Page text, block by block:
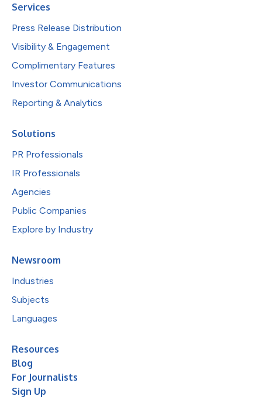
Services
Press Release Distribution
Visibility & Engagement
Complimentary Features
Investor Communications
Reporting & Analytics
Solutions
PR Professionals
IR Professionals
Agencies
Public Companies
Explore by Industry
Newsroom
Industries
Subjects
Languages
Resources
Blog
For Journalists
Sign Up